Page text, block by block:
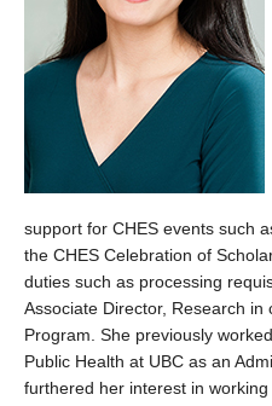
support for CHES events such
the CHES Celebration of
duties such as processing
Associate Director, Research in
Program. She previously
Public Health at UBC as an
furthered her interest in